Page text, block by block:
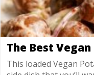
The Best
This loaded Vegan